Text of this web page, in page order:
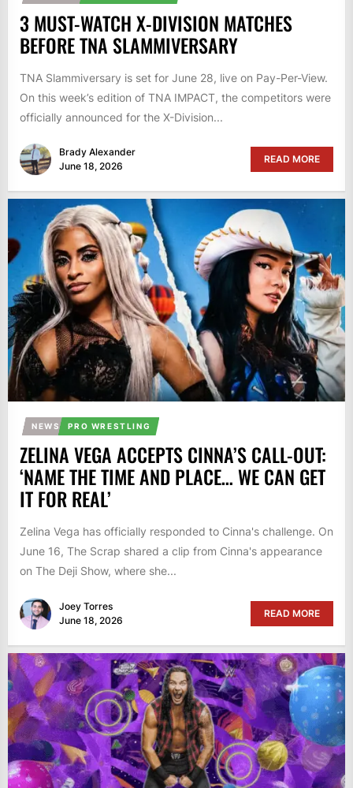
3 MUST-WATCH X-DIVISION MATCHES
BEFORE TNA SLAMMIVERSARY
TNA Slammiversary is set for June 28, live on Pay-Per-View.
On this week’s edition of TNA IMPACT, the competitors were
officially announced for the X-Division...
Brady Alexander
June 18, 2026
READ MORE
NEWS PRO WRESTLING
ZELINA VEGA ACCEPTS CINNA’S CALL-OUT:
‘NAME THE TIME AND PLACE… WE CAN GET
IT FOR REAL’
Zelina Vega has officially responded to Cinna's challenge. On
June 16, The Scrap shared a clip from Cinna's appearance
on The Deji Show, where she...
Joey Torres
June 18, 2026
READ MORE